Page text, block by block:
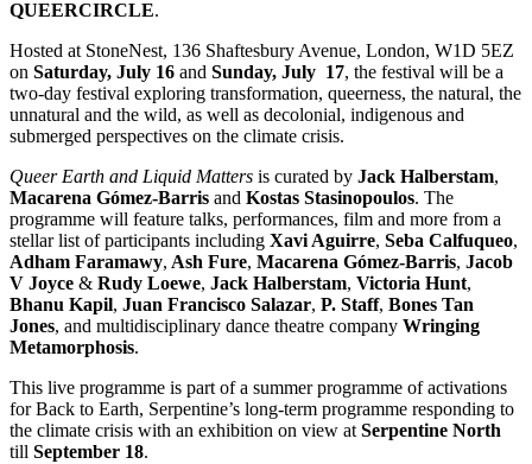
QUEERCIRCLE.
Hosted at StoneNest, 136 Shaftesbury Avenue, London, W1D 5EZ
on Saturday, July 16 and Sunday, July 17, the festival will be a
two-day festival exploring transformation, queerness, the natural, the
unnatural and the wild, as well as decolonial, indigenous and
submerged perspectives on the climate crisis.
Queer Earth and Liquid Matters is curated by Jack Halberstam,
Macarena Gómez-Barris and Kostas Stasinopoulos. The
programme will feature talks, performances, film and more from a
stellar list of participants including Xavi Aguirre, Seba Calfuqueo,
Adham Faramawy, Ash Fure, Macarena Gómez-Barris, Jacob
V Joyce & Rudy Loewe, Jack Halberstam, Victoria Hunt,
Bhanu Kapil, Juan Francisco Salazar, P. Staff, Bones Tan
Jones, and multidisciplinary dance theatre company Wringing
Metamorphosis.
This live programme is part of a summer programme of activations
for Back to Earth, Serpentine’s long-term programme responding to
the climate crisis with an exhibition on view at Serpentine North
till September 18.